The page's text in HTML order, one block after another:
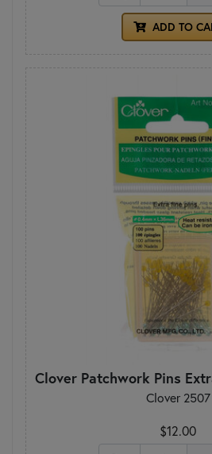
ADD TO
Clover Patchwork Pins
Clover 2507
$12.00